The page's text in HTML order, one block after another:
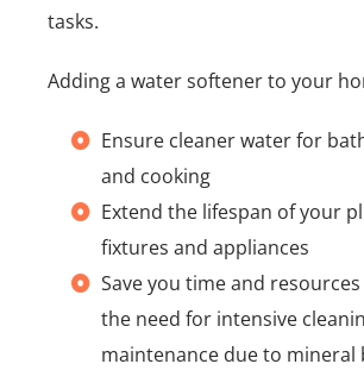
tasks.
Adding a water softener to your
Ensure cleaner water for
and cooking
Extend the lifespan of your
fixtures and appliances
Save you time and
the need for intensive
maintenance due to mineral